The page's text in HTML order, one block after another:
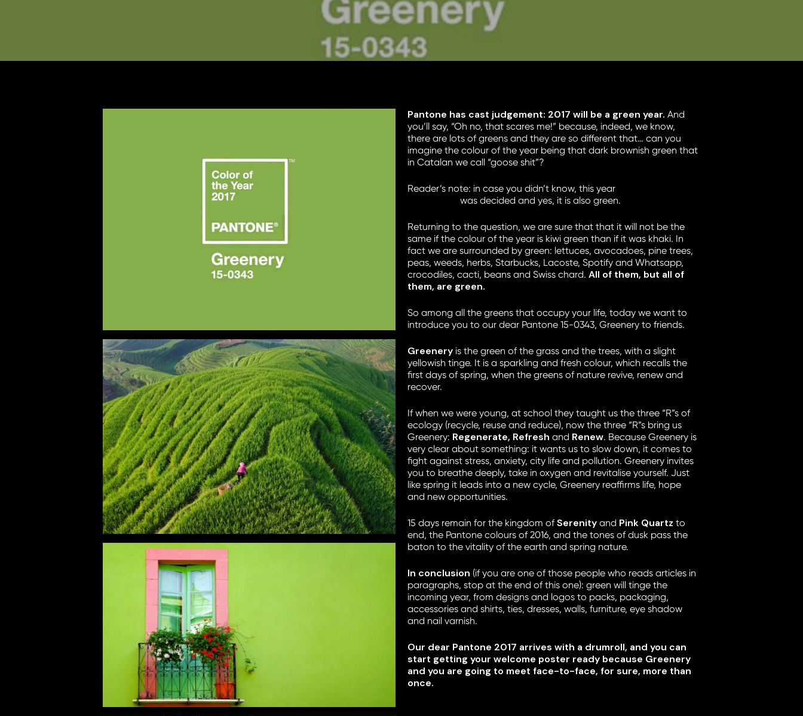
Pantone has cast judgement: 2017 will be a green year. And
you’ll say, “Oh no, that scares me!” because, indeed, we know,
there are lots of greens and they are so different that… can you
imagine the colour of the year being that dark brownish green that
in Catalan we call “goose shit”?
Reader’s note: in case you didn’t know, this year
in the worldwas decided and yes, it is also green.
Returning to the question, we are sure that that it will not be the
same if the colour of the year is kiwi green than if it was khaki. In
fact we are surrounded by green: lettuces, avocadoes, pine trees,
peas, weeds, herbs, Starbucks, Lacoste, Spotify and Whatsapp,
crocodiles, cacti, beans and Swiss chard. All of them, but all of
them, are green.
So among all the greens that occupy your life, today we want to
introduce you to our dear Pantone 15-0343, Greenery to friends.
Greenery is the green of the grass and the trees, with a slight
yellowish tinge. It is a sparkling and fresh colour, which recalls the
first days of spring, when the greens of nature revive, renew and
recover.
If when we were young, at school they taught us the three “R”s of
ecology (recycle, reuse and reduce), now the three “R”s bring us
Greenery: Regenerate, Refreshand Renew. Because Greenery is
very clear about something: it wants us to slow down, it comes to
fight against stress, anxiety, city life and pollution. Greenery invites
you to breathe deeply, take in oxygen and revitalise yourself. Just
like spring it leads into a new cycle, Greenery reaffirms life, hope
and new opportunities.
15 days remain for the kingdom ofSerenity and Pink Quartz to
end, the Pantone colours of 2016, and the tones of dusk pass the
baton to the vitality of the earth and spring nature.
In conclusion (if you are one of those people who reads articles in
paragraphs, stop at the end of this one): green will tinge the
incoming year, from designs and logos to packs, packaging,
accessories and shirts, ties, dresses, walls, furniture, eye shadow
and nail varnish.
Our dear Pantone 2017 arrives with a drumroll, and you can
start getting your welcome poster ready because Greenery
and you are going to meet face-to-face, for sure, more than
once.